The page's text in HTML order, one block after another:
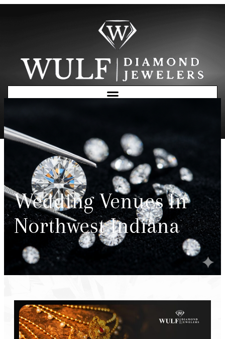
Wedding Venues In
Northwest Indiana